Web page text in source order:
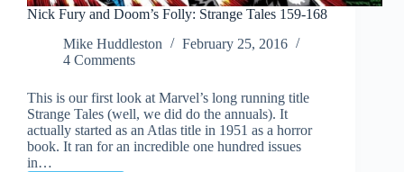
Nick Fury and Doom’s Folly: Strange Tales 159-168
Mike Huddleston
February 25, 2016
4 Comments
This is our first look at Marvel’s long running title
Strange Tales (well, we did do the annuals). It
actually started as an Atlas title in 1951 as a horror
book. It ran for an incredible one hundred issues
in…